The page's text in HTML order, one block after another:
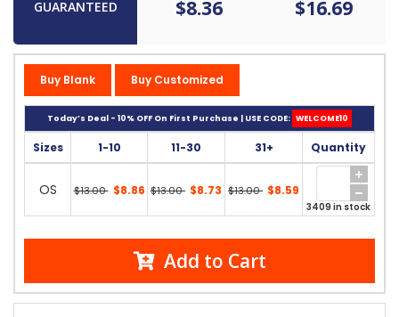
GUARANTEED
$8.36 $16.69
Buy Blank Buy Customized
Today’s Deal - 10% OFF On First Purchase | USE CODE: WELCOME10
Sizes 1-10 11-30 31+ Quantity
OS $13.00 $8.86 $13.00 $8.73 $13.00 $8.59
3409 in stock
Add to Cart